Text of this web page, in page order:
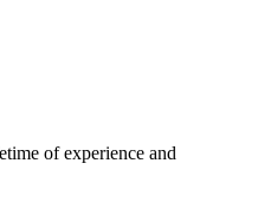
of experience and